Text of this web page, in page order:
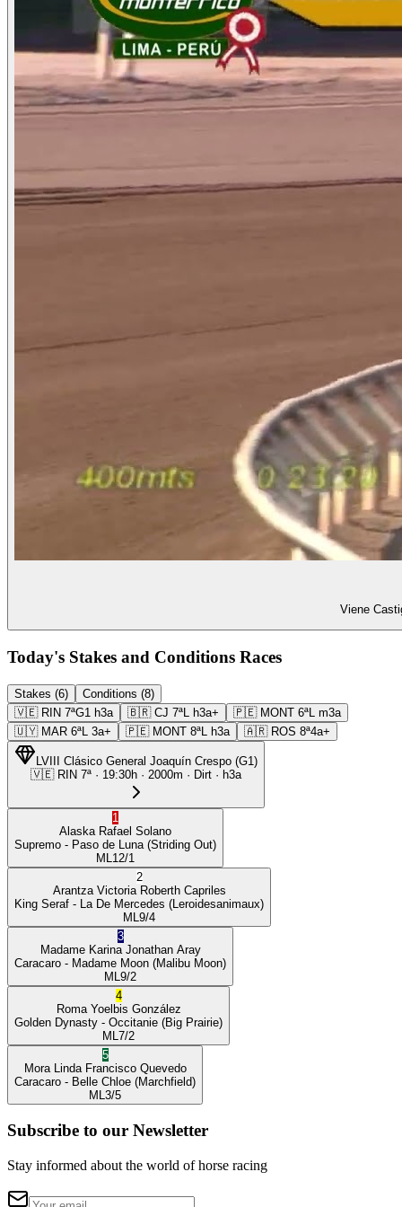
Viene
Today's Stakes and Conditions Races
Stakes (6)
Conditions (8)
🇻🇪 RIN 7ªG1 h3a 🇧🇷 CJ 7ªL h3a+ 🇵🇪 MONT 6ªL m3a
🇺🇾 MAR 6ªL 3a+ 🇵🇪 MONT 8ªL h3a 🇦🇷 ROS 8ª4a+
LVIII Clásico General Joaquín Crespo (G1)
🇻🇪 RIN 7ª · 19:30h · 2000m · Dirt · h3a
1
Alaska Rafael Solano
Supremo - Paso de Luna (Striding Out)
ML 12/1
2
Arantza Victoria Roberth Capriles
King Seraf - La De Mercedes (Leroidesanimaux)
ML 9/4
3
Madame Karina Jonathan Aray
Caracaro - Madame Moon (Malibu Moon)
ML 9/2
4
Roma Yoelbis González
Golden Dynasty - Occitanie (Big Prairie)
ML 7/2
5
Mora Linda Francisco Quevedo
Caracaro - Belle Chloe (Marchfield)
ML 3/5
Subscribe to our Newsletter
Stay informed about the world of horse racing